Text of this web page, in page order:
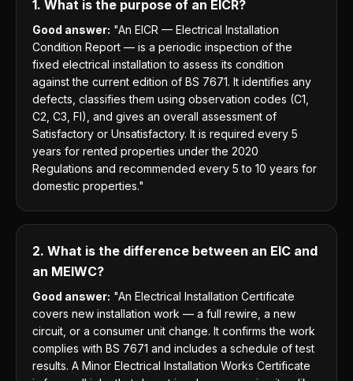
1. What is the purpose of an EICR?
Good answer: "An EICR — Electrical Installation
Condition Report — is a periodic inspection of the
fixed electrical installation to assess its condition
against the current edition of BS 7671. It identifies any
defects, classifies them using observation codes (C1,
C2, C3, FI), and gives an overall assessment of
Satisfactory or Unsatisfactory. It is required every 5
years for rented properties under the 2020
Regulations and recommended every 5 to 10 years for
domestic properties."
2. What is the difference between an EIC and
an MEIWC?
Good answer: "An Electrical Installation Certificate
covers new installation work — a full rewire, a new
circuit, or a consumer unit change. It confirms the work
complies with BS 7671 and includes a schedule of test
results. A Minor Electrical Installation Works Certificate